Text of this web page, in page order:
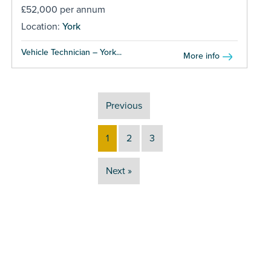
£52,000 per annum
Location: York
Vehicle Technician – York... More info
Previous
1 2 3
Next »